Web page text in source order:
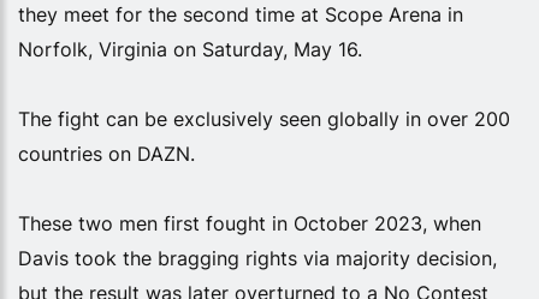
they meet for the second time at Scope Arena in
Norfolk, Virginia on Saturday, May 16.
The fight can be exclusively seen globally in over 200
countries on DAZN.
These two men first fought in October 2023, when
Davis took the bragging rights via majority decision,
but the result was later overturned to a No Contest